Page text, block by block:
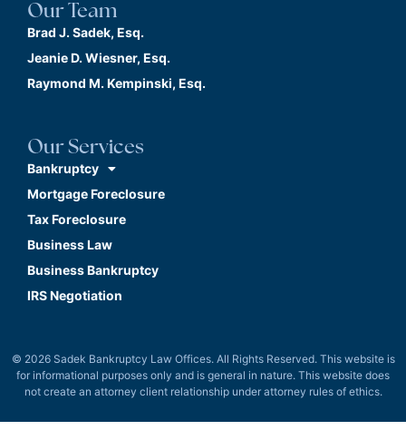
Our Team
Brad J. Sadek, Esq.
Jeanie D. Wiesner, Esq.
Raymond M. Kempinski, Esq.
Our Services
Bankruptcy
Mortgage Foreclosure
Tax Foreclosure
Business Law
Business Bankruptcy
IRS Negotiation
© 2026 Sadek Bankruptcy Law Offices. All Rights Reserved. This website is
for informational purposes only and is general in nature. This website does
not create an attorney client relationship under attorney rules of ethics.